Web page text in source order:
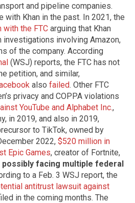
and pipeline companies.
with Khan in the past. In 2021, the
the FTC arguing that Khan
involving Amazon,
of the company. According
(WSJ) reports, the FTC has not
petition, and similar,
also failed. Other FTC
privacy and COPPA violations
YouTube and Alphabet Inc.,
in 2019, and also in 2019,
to TikTok, owned by
2022, $520 million in
Epic Games, creator of Fortnite,
possibly facing multiple federal
to a Feb. 3 WSJ report, the
antitrust lawsuit against
in the coming months. The